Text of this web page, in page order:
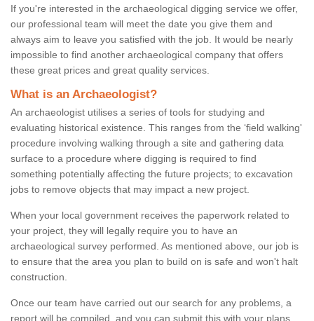
If you're interested in the archaeological digging service we offer,
our professional team will meet the date you give them and
always aim to leave you satisfied with the job. It would be nearly
impossible to find another archaeological company that offers
these great prices and great quality services.
What is an Archaeologist?
An archaeologist utilises a series of tools for studying and
evaluating historical existence. This ranges from the ‘field walking'
procedure involving walking through a site and gathering data
surface to a procedure where digging is required to find
something potentially affecting the future projects; to excavation
jobs to remove objects that may impact a new project.
When your local government receives the paperwork related to
your project, they will legally require you to have an
archaeological survey performed. As mentioned above, our job is
to ensure that the area you plan to build on is safe and won't halt
construction.
Once our team have carried out our search for any problems, a
report will be compiled, and you can submit this with your plans.